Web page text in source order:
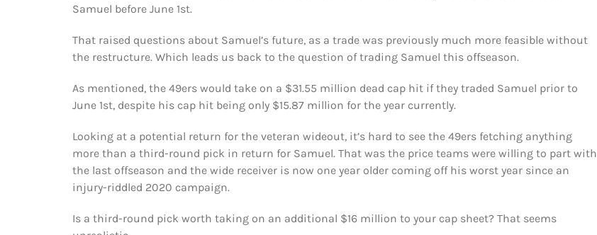
Samuel before June 1st.
That raised questions about Samuel’s future, as a trade was previously much more feasible without
the restructure. Which leads us back to the question of trading Samuel this offseason.
As mentioned, the 49ers would take on a $31.55 million dead cap hit if they traded Samuel prior to
June 1st, despite his cap hit being only $15.87 million for the year currently.
Looking at a potential return for the veteran wideout, it’s hard to see the 49ers fetching anything
more than a third-round pick in return for Samuel. That was the price teams were willing to part with
the last offseason and the wide receiver is now one year older coming off his worst year since an
injury-riddled 2020 campaign.
Is a third-round pick worth taking on an additional $16 million to your cap sheet? That seems